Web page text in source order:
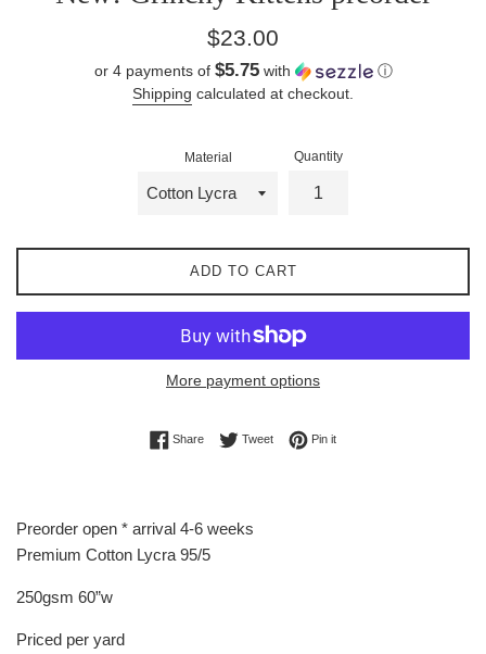
Regular
$23.00
or 4 payments of $5.75with
ⓘ
Shipping calculated at checkout.
Material Quantity
ADD TO CART
More payment options
ShareShare on Facebook
TweetTweet on Twitter
Pin itPin on Pinterest
Preorder open * arrival 4-6 weeks
Premium Cotton Lycra 95/5
250gsm 60”w
Priced per yard